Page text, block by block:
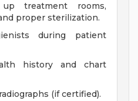
treatment rooms,
proper sterilization.
during patient
history and chart
(if certified).